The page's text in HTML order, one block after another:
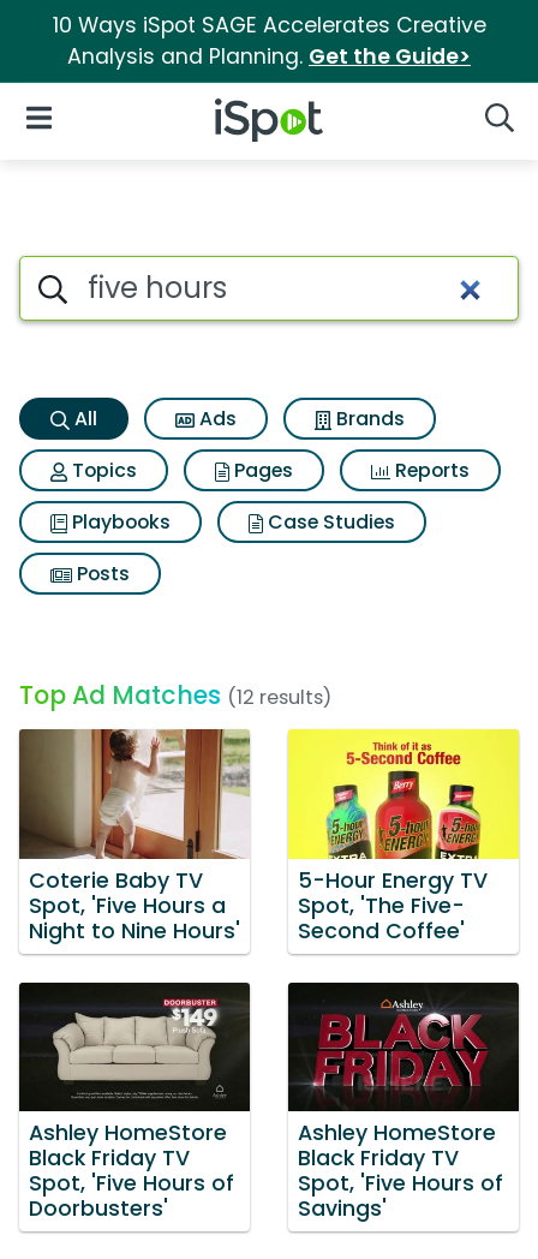
10 Ways iSpot SAGE Accelerates Creative
Analysis and Planning. Get the Guide>
iSpot Logo
Open Navigation
Five hours Search Results
Search iSpot
All Ads
Brands
Topics
Pages
Reports
Playbooks
Case Studies
Posts
Top Ad Matches (12 results)
Coterie Baby TV
Spot, 'Five Hours a
Night to Nine Hours'
5-Hour Energy TV
Spot, 'The Five-
Second Coffee'
Ashley HomeStore
Black Friday TV
Spot, 'Five Hours of
Doorbusters'
Ashley HomeStore
Black Friday TV
Spot, 'Five Hours of
Savings'